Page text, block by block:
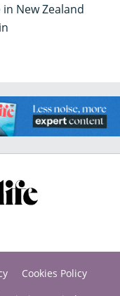
New Zealand
Cookies Policy